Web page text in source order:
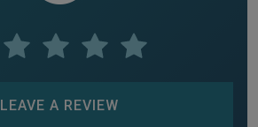
LEAVE A REVIEW